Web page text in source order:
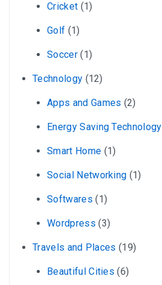
Cricket (1)
Golf (1)
Soccer(1)
Technology (12)
Apps and Games (2)
Energy Saving Technology
Smart Home (1)
Social Networking (1)
Softwares (1)
Wordpress (3)
Travels and Places (19)
Beautiful Cities (6)